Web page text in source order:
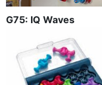
G75: IQ Waves